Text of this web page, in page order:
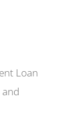
Loan